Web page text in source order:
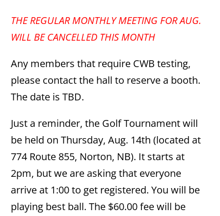
THE REGULAR MONTHLY MEETING FOR AUG.
WILL BE CANCELLED THIS MONTH
Any members that require CWB testing,
please contact the hall to reserve a booth.
The date is TBD.
Just a reminder, the Golf Tournament will
be held on Thursday, Aug. 14th (located at
774 Route 855, Norton, NB). It starts at
2pm, but we are asking that everyone
arrive at 1:00 to get registered. You will be
playing best ball. The $60.00 fee will be